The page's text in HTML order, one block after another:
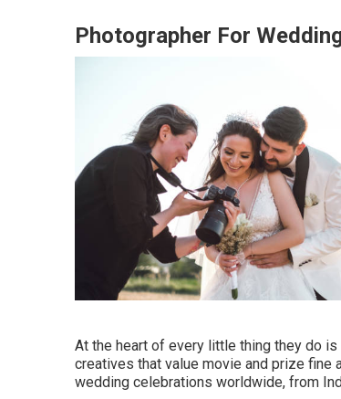
Photographer For
At the heart of every little thing they do
creatives that value movie and prize fine
wedding celebrations worldwide, from